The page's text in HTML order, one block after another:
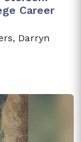
Career
Darryn